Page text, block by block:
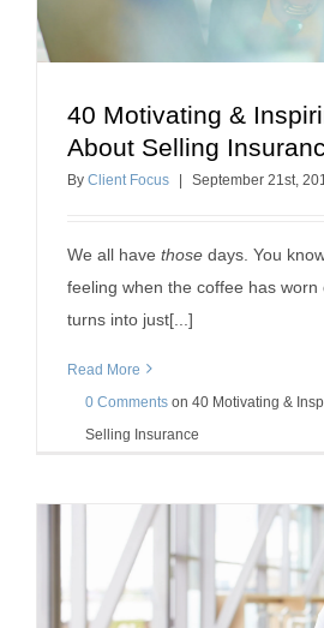
40 Motivating & Inspiring
how to sell
40 Motivating &
About Selling
By Client Focus September 21st,
We all have those days. You
feeling when the coffee has
turns into just[...]
Read More
0 Comments on 40 Motivating &
Selling Insurance